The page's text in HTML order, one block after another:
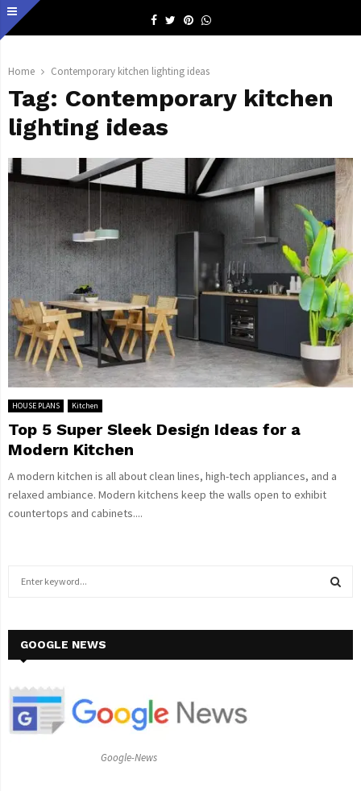
Facebook
TwitterPinterestWhatsapp
Home Contemporary kitchen lighting ideas
Tag: Contemporary kitchen
lighting ideas
HOUSE PLANS Kitchen
Top 5 Super Sleek Design Ideas for a
Modern Kitchen
A modern kitchen is all about clean lines, high-tech appliances, and a
relaxed ambiance. Modern kitchens keep the walls open to exhibit
countertops and cabinets....
h
o
GOOGLE NEWS
Google-News